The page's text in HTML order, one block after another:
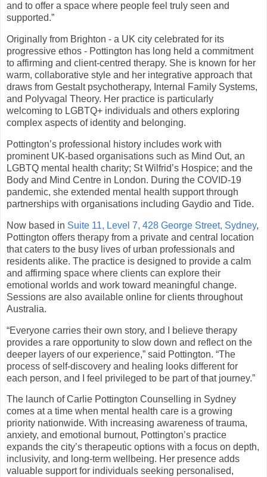
and to offer a space where people feel truly seen and
supported.”
Originally from Brighton - a UK city celebrated for its
progressive ethos - Pottington has long held a commitment
to affirming and client-centred therapy. She is known for her
warm, collaborative style and her integrative approach that
draws from Gestalt psychotherapy, Internal Family Systems,
and Polyvagal Theory. Her practice is particularly
welcoming to LGBTQ+ individuals and others exploring
complex aspects of identity and belonging.
Pottington’s professional history includes work with
prominent UK-based organisations such as Mind Out, an
LGBTQ mental health charity; St Wilfrid’s Hospice; and the
Body and Mind Centre in London. During the COVID-19
pandemic, she extended mental health support through
partnerships with organisations including Gaydio and Tide.
Now based in Suite 11, Level 7, 428 George Street, Sydney,
Pottington offers therapy from a private and central location
that caters to the busy lives of urban professionals and
residents alike. The practice is designed to provide a calm
and affirming space where clients can explore their
emotional worlds and work toward meaningful change.
Sessions are also available online for clients throughout
Australia.
“Everyone carries their own story, and I believe therapy
provides a rare opportunity to slow down and reflect on the
deeper layers of our experience,” said Pottington. “The
process of self-discovery and healing looks different for
each person, and I feel privileged to be part of that journey.”
The launch of Carlie Pottington Counselling in Sydney
comes at a time when mental health care is a growing
priority nationwide. With increasing awareness of trauma,
anxiety, and emotional burnout, Pottington’s practice
expands the city’s therapeutic options with a focus on depth,
inclusivity, and long-term wellbeing. Her presence adds
valuable support for individuals seeking personalised,